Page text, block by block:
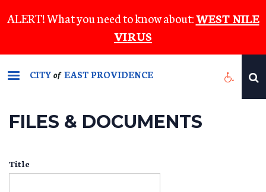
to
content
ALERT! What you need to know about:WEST NILE
VIRUS
CITYof EAST PROVIDENCE
FILES & DOCUMENTS
Title